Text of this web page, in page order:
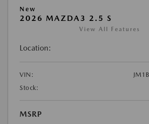
New
2026 MAZDA3 2.5 S
View All Features
Location:
VIN:
Stock:
MSRP